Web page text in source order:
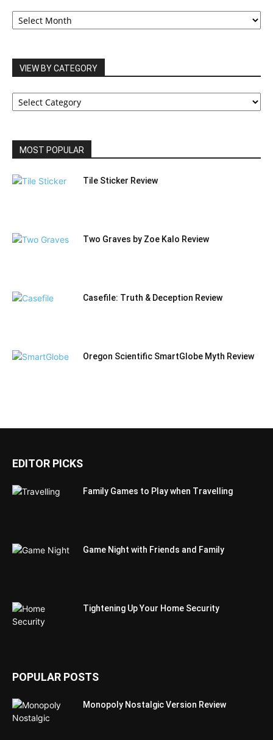
OUR
ARCHIVES
VIEW BY CATEGORY
VIEW
BY
MOST POPULAR
Tile Sticker Review
Two Graves by Zoe Kalo Review
Casefile: Truth & Deception Review
Oregon Scientific SmartGlobe Myth Review
EDITOR PICKS
Family Games to Play when Travelling
Game Night with Friends and Family
Tightening Up Your Home Security
POPULAR POSTS
Monopoly Nostalgic Version Review